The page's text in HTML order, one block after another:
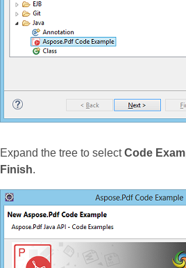
Expand the tree to selectCode
Finish.